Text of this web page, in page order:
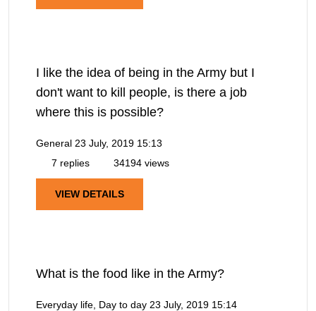
I like the idea of being in the Army but I
don't want to kill people, is there a job
where this is possible?
General 23 July, 2019 15:13
7 replies
34194 views
VIEW DETAILS
What is the food like in the Army?
Everyday life, Day to day 23 July, 2019 15:14